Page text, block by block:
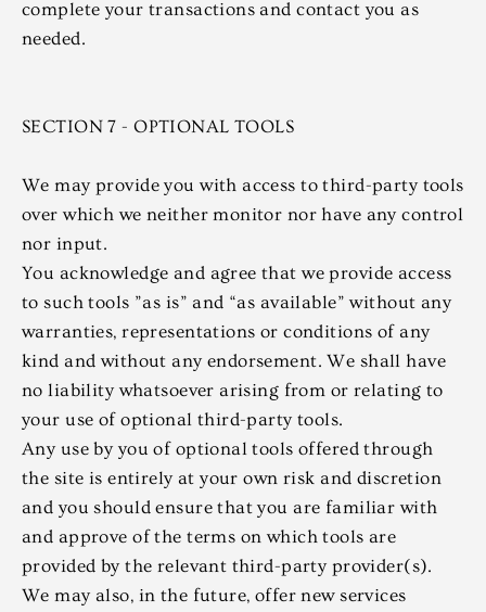
complete your transactions and contact you as
needed.
SECTION 7 - OPTIONAL TOOLS
We may provide you with access to third-party tools
over which we neither monitor nor have any control
nor input.
You acknowledge and agree that we provide access
to such tools ”as is” and “as available” without any
warranties, representations or conditions of any
kind and without any endorsement. We shall have
no liability whatsoever arising from or relating to
your use of optional third-party tools.
Any use by you of optional tools offered through
the site is entirely at your own risk and discretion
and you should ensure that you are familiar with
and approve of the terms on which tools are
provided by the relevant third-party provider(s).
We may also, in the future, offer new services